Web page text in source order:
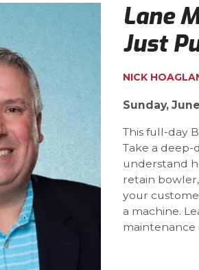
Lane
Just
NICK
Sunday,
This full-day
Take a
understand
retain
your
a machine.
maintenance